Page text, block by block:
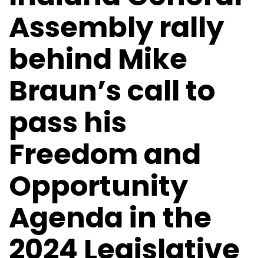
Assembly rally
behind Mike
Braun’s call to
pass his
Freedom and
Opportunity
Agenda in the
2024 Legislative